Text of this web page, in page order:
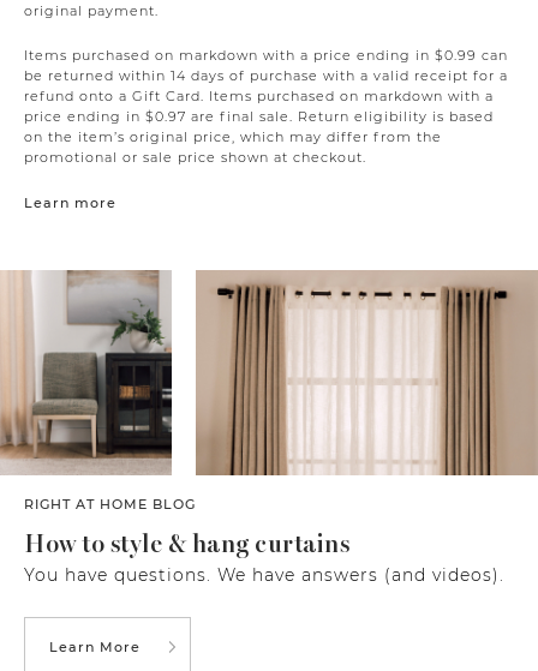
original payment.
Items purchased on markdown with a price ending in $0.99 can
be returned within 14 days of purchase with a valid receipt for a
refund onto a Gift Card. Items purchased on markdown with a
price ending in $0.97 are final sale. Return eligibility is based
on the item’s original price, which may differ from the
promotional or sale price shown at checkout.
Learn more
RIGHT AT HOME BLOG
How to style & hang curtains
You have questions. We have answers (and videos).
Learn More